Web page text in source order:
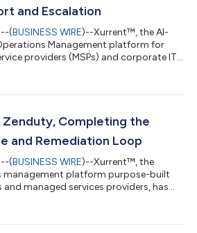
and Escalation
(BUSINESS WIRE)--Xurrent™, the AI-
Management platform for
providers (MSPs) and corporate IT
and contextual support. Sera
tasks by generating knowledge
few...
Completing the
and Remediation Loop
(BUSINESS WIRE)--Xurrent™, the
management platform purpose-built
managed services providers, has
Xurrent’s ongoing journey to transform